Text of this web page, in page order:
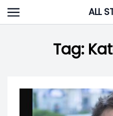
Skip
to
ALL
Tag: